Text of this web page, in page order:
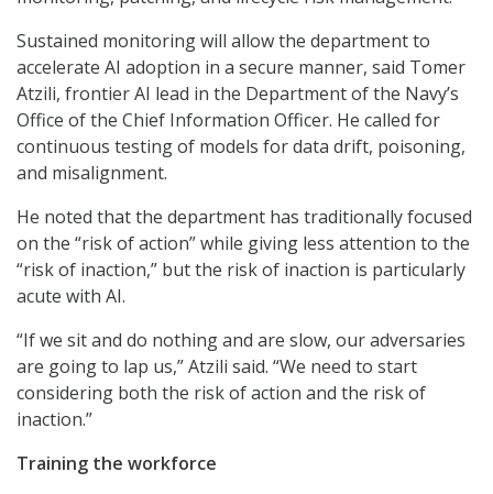
Sustained monitoring will allow the department to
accelerate AI adoption in a secure manner, said Tomer
Atzili, frontier AI lead in the Department of the Navy’s
Office of the Chief Information Officer. He called for
continuous testing of models for data drift, poisoning,
and misalignment.
He noted that the department has traditionally focused
on the “risk of action” while giving less attention to the
“risk of inaction,” but the risk of inaction is particularly
acute with AI.
“If we sit and do nothing and are slow, our adversaries
are going to lap us,” Atzili said. “We need to start
considering both the risk of action and the risk of
inaction.”
Training the workforce